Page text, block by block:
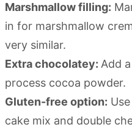
Marshmallow filling:
in for marshmallow
very similar.
Extra chocolatey: Add
process cocoa powder.
Gluten-free option:
cake mix and double